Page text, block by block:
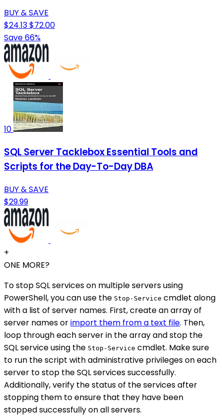
BUY & SAVE
$24.13$72.00
Save 66%
10
SQL Server Tacklebox Essential Tools and
Scripts for the Day-To-Day DBA
BUY & SAVE
$29.99
+
ONE MORE?
To stop SQL services on multiple servers using
PowerShell, you can use the Stop-Service cmdlet along
with a list of server names. First, create an array of
server names orimport them from a text file. Then,
loop through each server in the array and stop the
SQL service using the Stop-Service cmdlet. Make sure
to run the script with administrative privileges on each
server to stop the SQL services successfully.
Additionally, verify the status of the services after
stopping them to ensure that they have been
stopped successfully on all servers.